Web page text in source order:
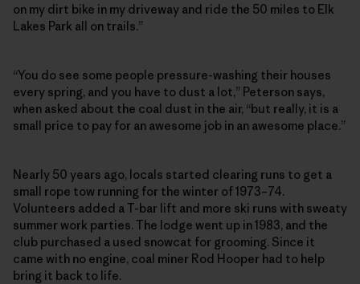
on my dirt bike in my driveway and ride the 50 miles to Elk
Lakes Park all on trails.”
“You do see some people pressure-washing their houses
every spring, and you have to dust a lot,” Peterson says,
when asked about the coal dust in the air, “but really, it is a
small price to pay for an awesome job in an awesome place.”
Nearly 50 years ago, locals started clearing runs to get a
small rope tow running for the winter of 1973–74.
Volunteers added a T-bar lift and more ski runs with sweaty
summer work parties. The lodge went up in 1983, and the
club purchased a used snowcat for grooming. Since it
came with no engine, coal miner Rod Hooper had to help
bring it back to life.